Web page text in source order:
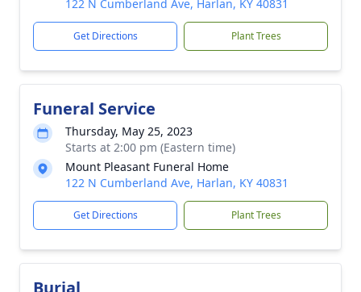
122 N Cumberland Ave, Harlan, KY 40831
Get Directions Plant Trees
Funeral Service
Thursday, May 25, 2023
Starts at 2:00 pm (Eastern time)
Mount Pleasant Funeral Home
122 N Cumberland Ave, Harlan, KY 40831
Get Directions Plant Trees
Burial